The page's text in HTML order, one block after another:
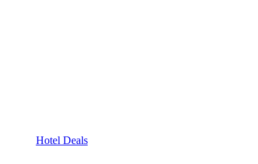
Hotel Deals